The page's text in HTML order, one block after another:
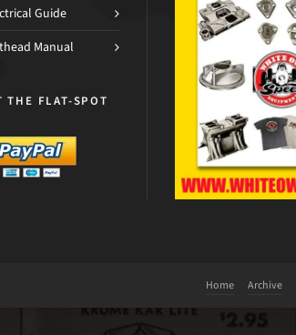
Guide
Manual
THE FLAT-SPOT
Home Archive